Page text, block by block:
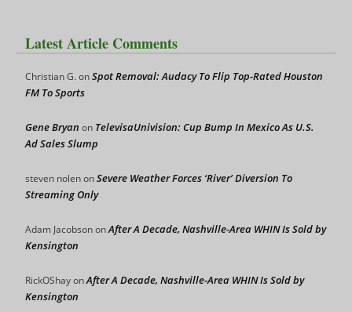
Latest Article Comments
Christian G.onSpot Removal: Audacy To Flip Top-Rated Houston
FM To Sports
Gene Bryan on TelevisaUnivision: Cup Bump In Mexico As U.S.
Ad Sales Slump
steven nolenonSevere Weather Forces ‘River’ Diversion To
Streaming Only
Adam JacobsononAfter A Decade, Nashville-Area WHIN Is Sold by
Kensington
RickOShayonAfter A Decade, Nashville-Area WHIN Is Sold by
Kensington